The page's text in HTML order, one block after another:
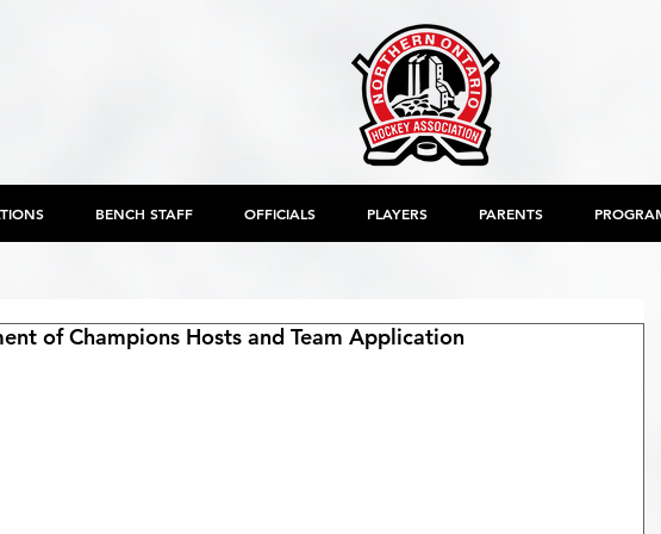
BENCH STAFF OFFICIALS PLAYERS PARENTS
of Champions Hosts and Team Application